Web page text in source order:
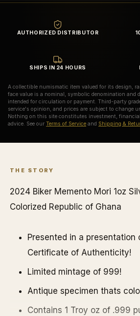
AUTHORIZED DISTRIBUTOR
SHIPS IN 24 HOURS
A collectible numismatic item valued for its design,
face value is a nominal, symbolic denomination and
intended for circulation or payment. Third-party
service's opinion, and prices are subject to change
Nothing on this site constitutes investment,
advice. See our Terms of Service and Shipping &
THE STORY
2024 Biker Memento Mori 1oz
Colorized Republic of Ghana
Presented in a presentation
Certificate of Authenticity!
Limited mintage of 999!
Antique specimen thats
Contains 1 Troy oz of .999